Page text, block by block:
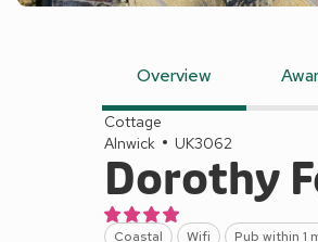
Overview
Cottage
Alnwick
UK3062
Dorothy
Coastal Wifi Pub within 1